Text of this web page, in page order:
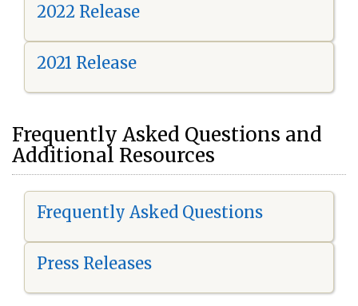
2022 Release
2021 Release
Frequently Asked Questions and
Additional Resources
Frequently Asked Questions
Press Releases